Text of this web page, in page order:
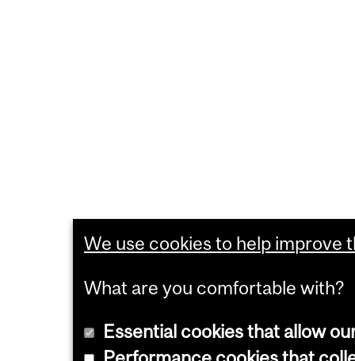
We use cookies to help improve
What are you comfortable with?
Essential cookies that allow